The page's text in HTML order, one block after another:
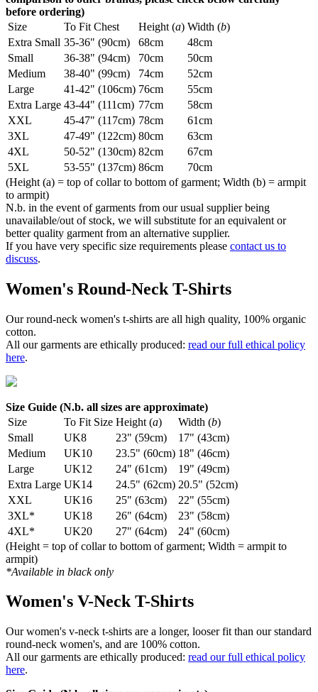
before ordering)
Size
To Fit Chest Height (a) Width (b)
Extra Small 35-36" (90cm) 68cm
48cm
Small
36-38" (94cm) 70cm
50cm
Medium
38-40" (99cm) 74cm
52cm
Large
41-42" (106cm) 76cm
55cm
Extra Large 43-44" (111cm) 77cm
58cm
XXL
45-47" (117cm) 78cm
61cm
3XL
47-49" (122cm) 80cm
63cm
4XL
50-52" (130cm) 82cm
67cm
5XL
53-55" (137cm) 86cm
70cm
(Height (a) = top of collar to bottom of garment; Width (b) = armpit
to armpit)
N.b. in the event of garments from our usual supplier being
unavailable/out of stock, we will substitute for an equivalent or
better quality garment from an alternative supplier.
If you have very specific size requirements please contact us to
discuss.
Women's Round-Neck T-Shirts
Our round-neck women's t-shirts are all high quality, 100% organic
cotton.
All our garments are ethically produced: read our full ethical policy
here.
Size Guide (N.b. all sizes are approximate)
Size
To Fit Size Height (a) Width (b)
Small
UK8 23" (59cm)
17" (43cm)
Medium
UK10 23.5" (60cm) 18" (46cm)
Large
UK12 24" (61cm)
19" (49cm)
Extra Large UK14 24.5" (62cm) 20.5" (52cm)
XXL
UK16 25" (63cm)
22" (55cm)
3XL*
UK18 26" (64cm)
23" (58cm)
4XL*
UK20 27" (64cm)
24" (60cm)
(Height = top of collar to bottom of garment; Width = armpit to
armpit)
*Available in black only
Women's V-Neck T-Shirts
Our women's v-neck t-shirts are a longer, looser fit than our standard
round-neck women's, and are 100% cotton.
All our garments are ethically produced: read our full ethical policy
here.